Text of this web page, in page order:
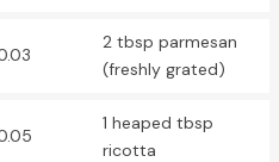
2 tbsp parmesan
(freshly grated)
1 heaped tbsp
ricotta